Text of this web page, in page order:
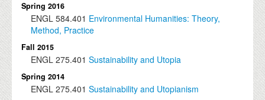
Spring 2016
ENGL 584.401 Environmental Humanities: Theory,
Method, Practice
Fall 2015
ENGL 275.401 Sustainability and Utopia
Spring 2014
ENGL 275.401 Sustainability and Utopianism